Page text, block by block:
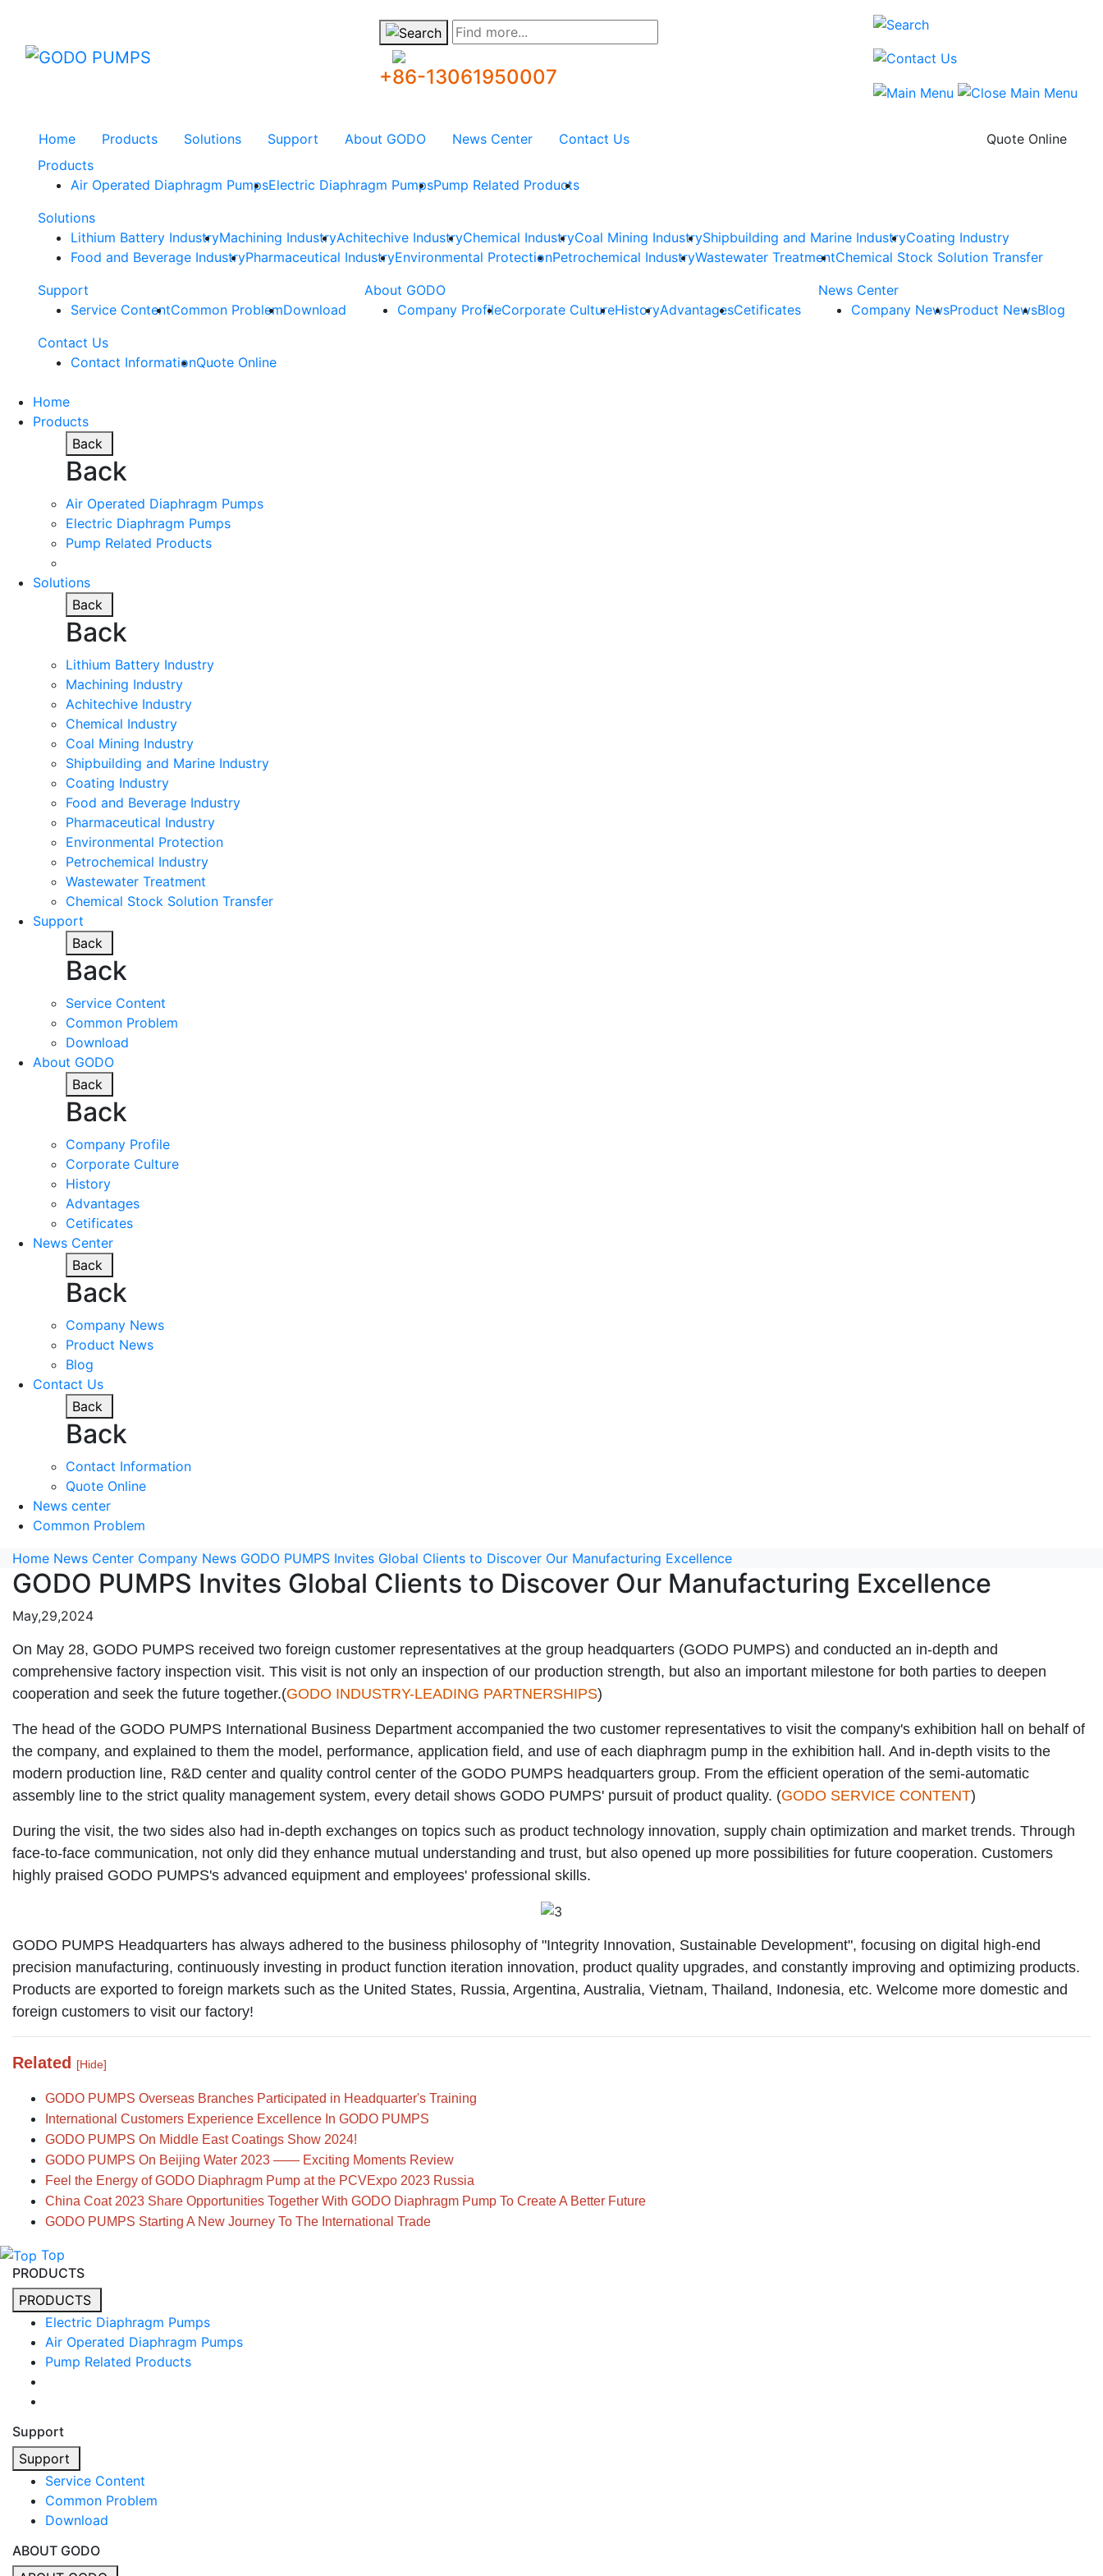
GODO
Find more...
+86-13061950007
Home Products Solutions Support About GODO News Center Contact Us
Quote Online
Products
Air Operated Diaphragm PumpsElectric Diaphragm PumpsPump Related Products
Solutions
Lithium Battery IndustryMachining IndustryAchitechive IndustryChemical IndustryCoal Mining IndustryShipbuilding and Marine IndustryCoating Industry
Food and Beverage IndustryPharmaceutical IndustryEnvironmental ProtectionPetrochemical IndustryWastewater TreatmentChemical Stock Solution Transfer
Support
Service ContentCommon ProblemDownload
About GODO
Company ProfileCorporate CultureHistoryAdvantagesCetificates
News Center
Company NewsProduct NewsBlog
Contact Us
Contact InformationQuote Online
Home
Products
Back
Back
Air Operated Diaphragm Pumps
Electric Diaphragm Pumps
Pump Related Products
Solutions
Back
Back
Lithium Battery Industry
Machining Industry
Achitechive Industry
Chemical Industry
Coal Mining Industry
Shipbuilding and Marine Industry
Coating Industry
Food and Beverage Industry
Pharmaceutical Industry
Environmental Protection
Petrochemical Industry
Wastewater Treatment
Chemical Stock Solution Transfer
Support
Back
Back
Service Content
Common Problem
Download
About GODO
Back
Back
Company Profile
Corporate Culture
History
Advantages
Cetificates
News Center
Back
Back
Company News
Product News
Blog
Contact Us
Back
Back
Contact Information
Quote Online
News center
Common Problem
Home News Center Company News GODO PUMPS Invites Global Clients to Discover Our Manufacturing Excellence
GODO PUMPS Invites Global Clients to Discover Our Manufacturing Excellence
May,29,2024
On May 28, GODO PUMPS received two foreign customer representatives at the group headquarters (GODO PUMPS) and conducted an in-depth and
comprehensive factory inspection visit. This visit is not only an inspection of our production strength, but also an important milestone for both parties to deepen
cooperation and seek the future together.(GODO INDUSTRY-LEADING PARTNERSHIPS)
The head of the GODO PUMPS International Business Department accompanied the two customer representatives to visit the company's exhibition hall on behalf of
the company, and explained to them the model, performance, application field, and use of each diaphragm pump in the exhibition hall. And in-depth visits to the
modern production line, R&D center and quality control center of the GODO PUMPS headquarters group. From the efficient operation of the semi-automatic
assembly line to the strict quality management system, every detail shows GODO PUMPS' pursuit of product quality. (GODO SERVICE CONTENT)
During the visit, the two sides also had in-depth exchanges on topics such as product technology innovation, supply chain optimization and market trends. Through
face-to-face communication, not only did they enhance mutual understanding and trust, but also opened up more possibilities for future cooperation. Customers
highly praised GODO PUMPS's advanced equipment and employees' professional skills.
GODO PUMPS Headquarters has always adhered to the business philosophy of "Integrity Innovation, Sustainable Development", focusing on digital high-end
precision manufacturing, continuously investing in product function iteration innovation, product quality upgrades, and constantly improving and optimizing products.
Products are exported to foreign markets such as the United States, Russia, Argentina, Australia, Vietnam, Thailand, Indonesia, etc. Welcome more domestic and
foreign customers to visit our factory!
Related [Hide]
GODO PUMPS Overseas Branches Participated in Headquarter's Training
International Customers Experience Excellence In GODO PUMPS
GODO PUMPS On Middle East Coatings Show 2024!
GODO PUMPS On Beijing Water 2023 —— Exciting Moments Review
Feel the Energy of GODO Diaphragm Pump at the PCVExpo 2023 Russia
China Coat 2023 Share Opportunities Together With GODO Diaphragm Pump To Create A Better Future
GODO PUMPS Starting A New Journey To The International Trade
Top
PRODUCTS
PRODUCTS
Electric Diaphragm Pumps
Air Operated Diaphragm Pumps
Pump Related Products
Support
Support
Service Content
Common Problem
Download
ABOUT GODO